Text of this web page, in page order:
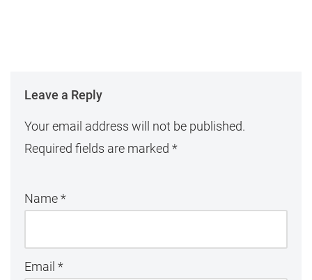
Leave a Reply
Your email address will not be published.
Required fields are marked *
Name*
Email *